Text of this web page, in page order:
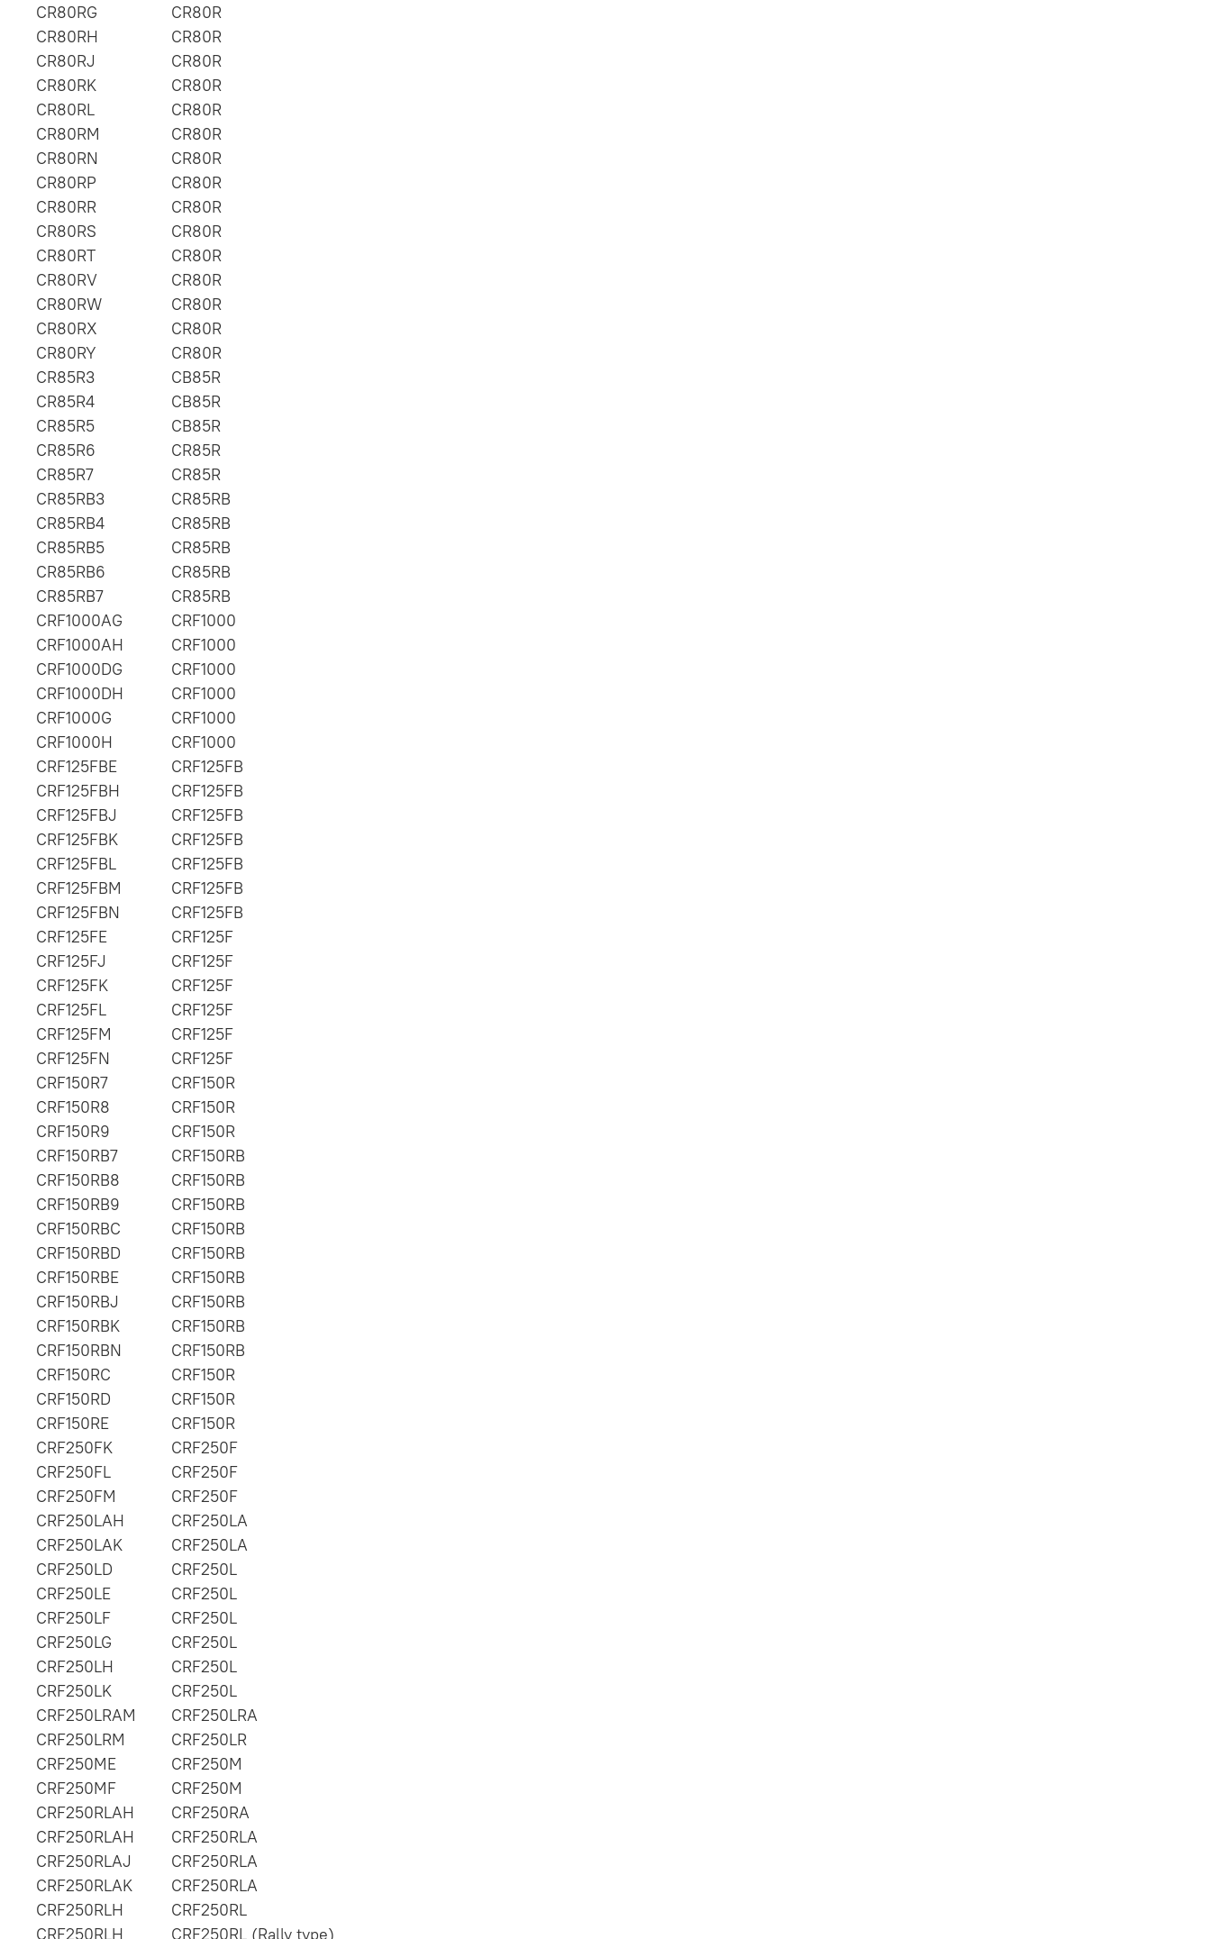
CR80RG
CR80R
CR80RH
CR80R
CR80RJ
CR80R
CR80RK
CR80R
CR80RL
CR80R
CR80RM
CR80R
CR80RN
CR80R
CR80RP
CR80R
CR80RR
CR80R
CR80RS
CR80R
CR80RT
CR80R
CR80RV
CR80R
CR80RW
CR80R
CR80RX
CR80R
CR80RY
CR80R
CR85R3
CB85R
CR85R4
CB85R
CR85R5
CB85R
CR85R6
CR85R
CR85R7
CR85R
CR85RB3
CR85RB
CR85RB4
CR85RB
CR85RB5
CR85RB
CR85RB6
CR85RB
CR85RB7
CR85RB
CRF1000AG
CRF1000
CRF1000AH
CRF1000
CRF1000DG
CRF1000
CRF1000DH
CRF1000
CRF1000G
CRF1000
CRF1000H
CRF1000
CRF125FBE
CRF125FB
CRF125FBH
CRF125FB
CRF125FBJ
CRF125FB
CRF125FBK
CRF125FB
CRF125FBL
CRF125FB
CRF125FBM
CRF125FB
CRF125FBN
CRF125FB
CRF125FE
CRF125F
CRF125FJ
CRF125F
CRF125FK
CRF125F
CRF125FL
CRF125F
CRF125FM
CRF125F
CRF125FN
CRF125F
CRF150R7
CRF150R
CRF150R8
CRF150R
CRF150R9
CRF150R
CRF150RB7
CRF150RB
CRF150RB8
CRF150RB
CRF150RB9
CRF150RB
CRF150RBC
CRF150RB
CRF150RBD
CRF150RB
CRF150RBE
CRF150RB
CRF150RBJ
CRF150RB
CRF150RBK
CRF150RB
CRF150RBN
CRF150RB
CRF150RC
CRF150R
CRF150RD
CRF150R
CRF150RE
CRF150R
CRF250FK
CRF250F
CRF250FL
CRF250F
CRF250FM
CRF250F
CRF250LAH
CRF250LA
CRF250LAK
CRF250LA
CRF250LD
CRF250L
CRF250LE
CRF250L
CRF250LF
CRF250L
CRF250LG
CRF250L
CRF250LH
CRF250L
CRF250LK
CRF250L
CRF250LRAM
CRF250LRA
CRF250LRM
CRF250LR
CRF250ME
CRF250M
CRF250MF
CRF250M
CRF250RLAH
CRF250RA
CRF250RLAH
CRF250RLA
CRF250RLAJ
CRF250RLA
CRF250RLAK
CRF250RLA
CRF250RLH
CRF250RL
CRF250RLH
CRF250RL (Rally type)